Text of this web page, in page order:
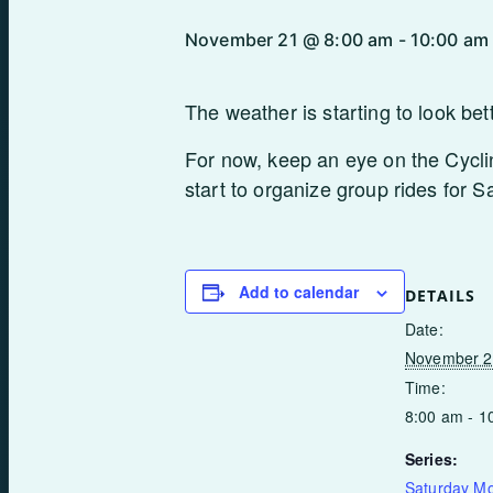
November 21 @ 8:00 am - 10:00 am
The weather is starting to look
For now, keep an eye on the
start to organize group rides for
Add to calendar DETAILS
Date:
November
Time:
8:00 am -
Series:
Saturday